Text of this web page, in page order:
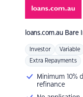
loans.com.au Bare
Investor Variable
Extra Repayments
Minimum 10%
refinance